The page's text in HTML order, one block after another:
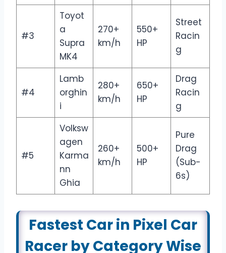
#3
Toyot
a
Supra
MK4
270+
km/h
550+
HP
Street
Racin
g
#4
Lamb
orghin
i
280+
km/h
650+
HP
Drag
Racin
g
#5
Volksw
agen
Karma
nn
Ghia
260+
km/h
500+
HP
Pure
Drag
(Sub-
6s)
Fastest Car in Pixel Car
Racer by Category Wise